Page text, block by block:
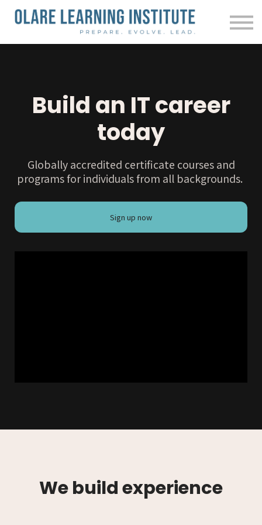
Contact us
About us
Build an IT career
today
Globally accredited certificate courses and
programs for individuals from all backgrounds.
Sign up now
We build experience